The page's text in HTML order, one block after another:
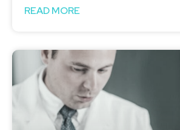
READ MORE